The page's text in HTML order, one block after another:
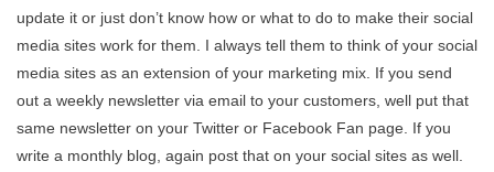
update it or just don’t know how or what to do to make their social
media sites work for them. I always tell them to think of your social
media sites as an extension of your marketing mix. If you send
out a weekly newsletter via email to your customers, well put that
same newsletter on your Twitter or Facebook Fan page. If you
write a monthly blog, again post that on your social sites as well.